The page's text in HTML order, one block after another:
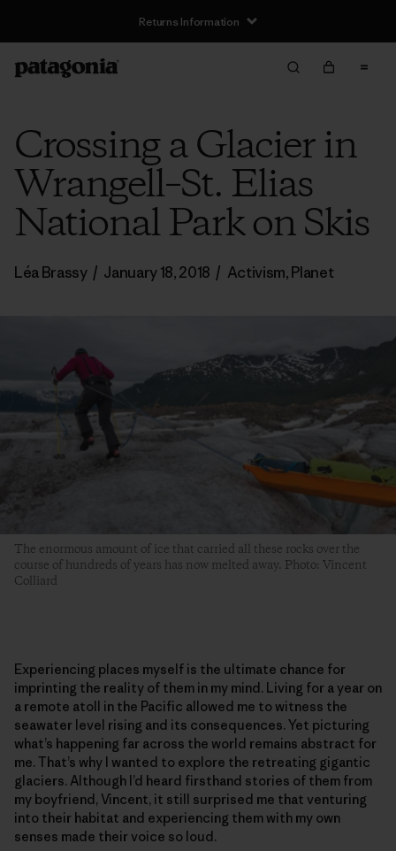
Returns Information
Crossing a Glacier in
Wrangell–St. Elias
National Park on Skis
Léa Brassy / January 18, 2018 / Activism,Planet
The enormous amount of ice that carried all these rocks over the
course of hundreds of years has now melted away. Photo: Vincent
Colliard
Experiencing places myself is the ultimate chance for
imprinting the reality of them in my mind. Living for a year on
a remote atoll in the Pacific allowed me to witness the
seawater level rising and its consequences. Yet picturing
what’s happening far across the world remains abstract for
me. That’s why I wanted to explore the retreating gigantic
glaciers. Although I’d heard firsthand stories of them from
my boyfriend, Vincent, it still surprised me that venturing
into their habitat and experiencing them with my own
senses made their voice so loud.